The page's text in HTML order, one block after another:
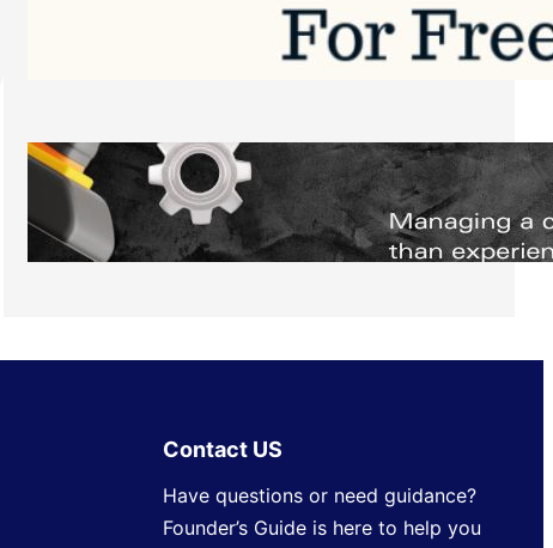
Software to Grow Your Business in 2026
Saturday, August 1, 2026
Managing Complex Builds? Why
Commercial Contractors Need Better
Scheduling Tools
Thursday, July 30, 2026
Contact US
Have questions or need guidance?
Founder’s Guide is here to help you